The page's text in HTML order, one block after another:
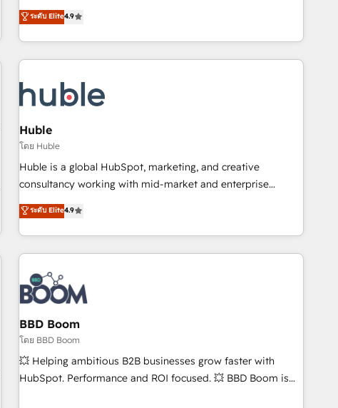
custom agents, and APIs to remove manual work. ➤
Ongoing Management: Monthly tune-ups, feature rollouts,
driving revenue growth for companies across industries
through tailored marketing, sales, and customer success
strategies, utilizing RevOps methodologies. As Latin
America's largest HubSpot partner and a global leader in
in five countries—Brazil, UAE (Abu Dhabi/Dubai/Sharjah),
Mexico, USA, and Portugal—we've executed over a hundred
successful operations. Our approach, rooted in RevOps
principles, integrates analysis, training, planning, and
qualification. Leveraging technology, data analytics, CRM
optimization, and inbound marketing tactics, we focus on
us to unlock your business's full potential and achieve
sustained growth in today's competitive market.
ระดับ Elite4.9
Huble
โดย Huble
Huble is a global HubSpot, marketing, and creative
consultancy working with mid-market and enterprise
businesses. We go beyond implementation, shaping the
strategy, processes, and teams that turn HubSpot into a
genuine growth engine. Named HubSpot's Global Partner of
the Year in 2024, consistently ranked among their top 5
partners worldwide, and with over 15 years in the
ecosystem, Huble has built a track record that speaks for
itself. One company, one operating model, delivering across
offices and consulting teams in the UK, USA, Canada,
Germany, France, Belgium, Singapore, and South Africa.
Certified compliant with ISO/IEC 27001:2022 and ISO
9001:2015 across all seven international offices and 175+
ระดับ Elite4.9
BBD Boom
โดย BBD Boom
💥 Helping ambitious B2B businesses grow faster with
HubSpot. Performance and ROI focused. 💥 BBD Boom is